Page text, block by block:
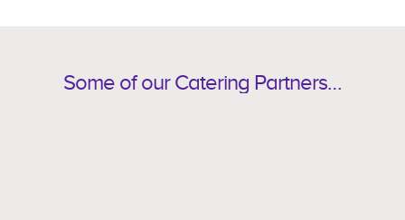
Some of our Catering Partners…